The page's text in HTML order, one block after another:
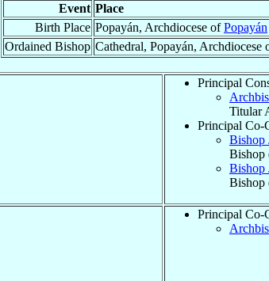
Event Place
Birth Place Popayán, Archdiocese ofPopayán
Ordained Bishop Cathedral, Popayán, Archdiocese
Principal
Titular
Principal Co-
Bishop
Bishop
Bishop
Bishop
Principal Co-